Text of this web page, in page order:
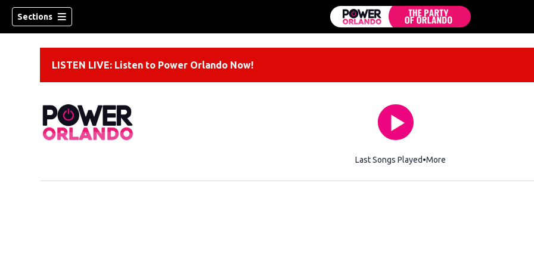
Sections
LISTEN LIVE: Listen to Power Orlando Now!
Last Songs Played More